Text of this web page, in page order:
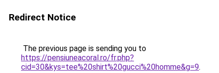
Redirect Notice
The previous page is sending you to
https://pensiuneacoral.ro/fr.php?
cid=30&kys=tee%20shirt%20gucci%20homme&g=9.